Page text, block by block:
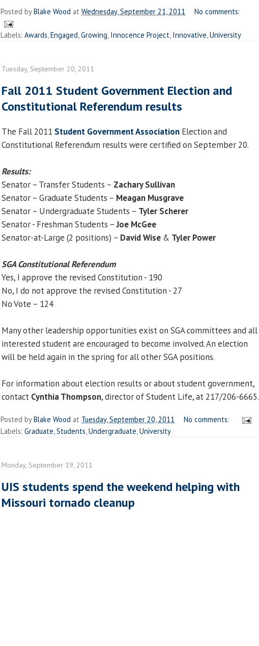
Posted byBlake Wood at Wednesday, September 21, 2011 No comments:
Labels: Awards Engaged Growing Innocence Project Innovative University
Tuesday, September 20, 2011
Fall 2011 Student Government Election and
Constitutional Referendum results
The Fall 2011 Student Government Association Election and
Constitutional Referendum results were certified on September 20.
Results:
Senator – Transfer Students – Zachary Sullivan
Senator – Graduate Students – Meagan Musgrave
Senator – Undergraduate Students – Tyler Scherer
Senator - Freshman Students –Joe McGee
Senator-at-Large (2 positions) – David Wise & Tyler Power
SGA Constitutional Referendum
Yes, I approve the revised Constitution - 190
No, I do not approve the revised Constitution - 27
No Vote – 124
Many other leadership opportunities exist on SGA committees and all
interested student are encouraged to become involved. An election
will be held again in the spring for all other SGA positions.
For information about election results or about student government,
contact Cynthia Thompson, director of Student Life, at 217/206-6665.
Posted byBlake Wood at Tuesday, September 20, 2011
No comments:
Labels: Graduate,Students,Undergraduate,University
Monday, September 19, 2011
UIS students spend the weekend helping with
Missouri tornado cleanup